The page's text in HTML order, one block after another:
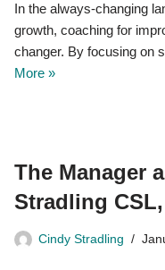
In the always-changing
growth, coaching for
changer. By focusing on
More »
The Manager
Stradling
Cindy Stradling